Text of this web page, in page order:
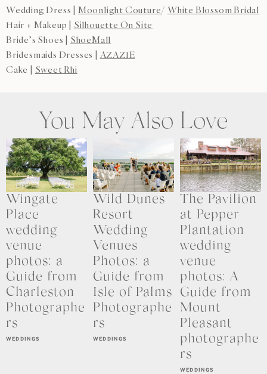
Wedding Dress | Moonlight Couture/ White Blossom Bridal
Hair + Makeup | Silhouette On Site
Bride’s Shoes | ShoeMall
Bridesmaids Dresses | AZAZIE
Cake | Sweet Rhi
You May Also Love
WEDDINGS
Wingate
Place
wedding
venue
photos: a
Guide from
Charleston
Photographe
rs
WEDDINGS
Wild Dunes
Resort
Wedding
Venues
Photos: a
Guide from
Isle of Palms
Photographe
rs
WEDDINGS
The Pavilion
at Pepper
Plantation
wedding
venue
photos: A
Guide from
Mount
Pleasant
photographe
rs